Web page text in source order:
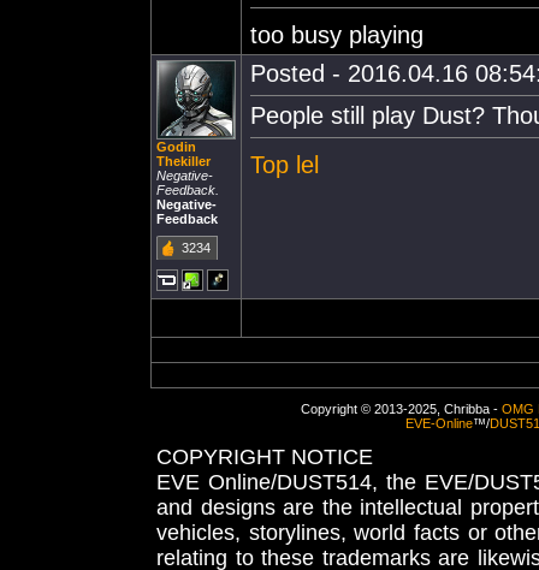
too busy playing
Godin
Thekiller
Negative-
Feedback.
Negative-
Feedback
3234
Posted - 2016.04.16
People still play Dust?
Top lel
Copyright © 2013-2025, Chribba - OMG
EVE-Online™/
COPYRIGHT NOTICE
EVE Online/DUST514, the EVE/
and designs are the intellectual
vehicles, storylines, world facts or
relating to these trademarks are